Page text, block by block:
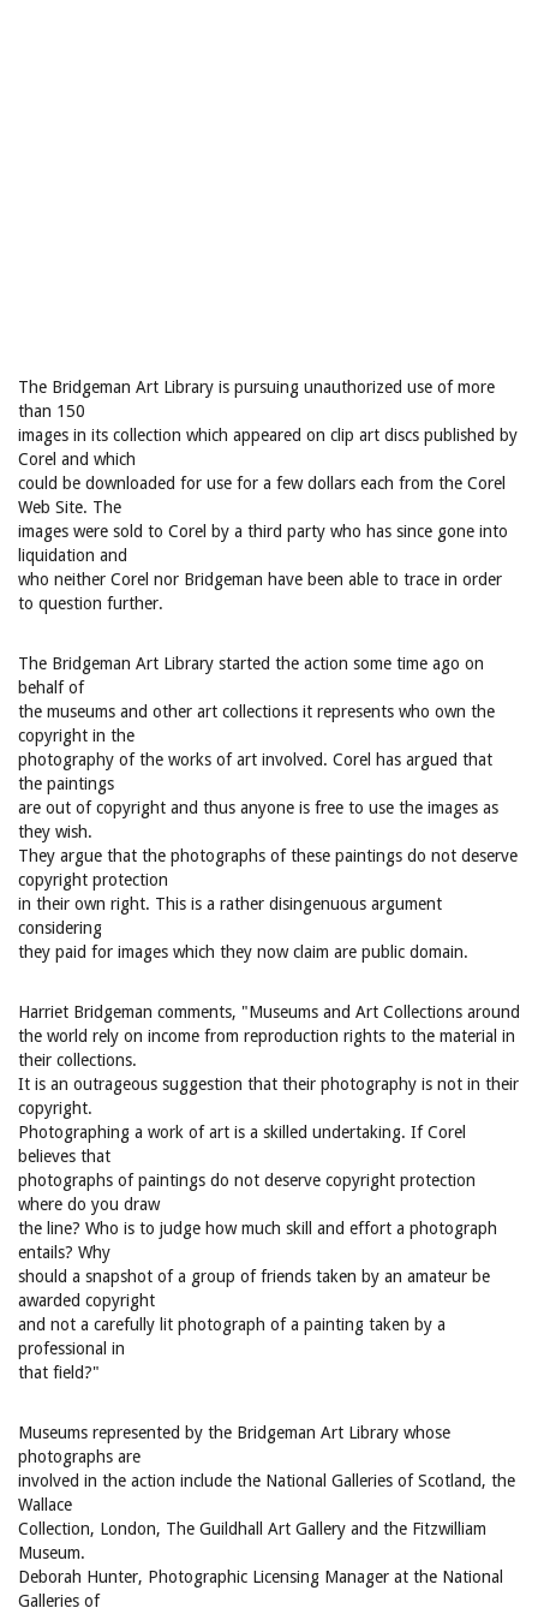
The Bridgeman Art Library is pursuing unauthorized use of more
than 150
images in its collection which appeared on clip art discs published by
Corel and which
could be downloaded for use for a few dollars each from the Corel
Web Site. The
images were sold to Corel by a third party who has since gone into
liquidation and
who neither Corel nor Bridgeman have been able to trace in order
to question further.
The Bridgeman Art Library started the action some time ago on
behalf of
the museums and other art collections it represents who own the
copyright in the
photography of the works of art involved. Corel has argued that
the paintings
are out of copyright and thus anyone is free to use the images as
they wish.
They argue that the photographs of these paintings do not deserve
copyright protection
in their own right. This is a rather disingenuous argument
considering
they paid for images which they now claim are public domain.
Harriet Bridgeman comments, "Museums and Art Collections around
the world rely on income from reproduction rights to the material in
their collections.
It is an outrageous suggestion that their photography is not in their
copyright.
Photographing a work of art is a skilled undertaking. If Corel
believes that
photographs of paintings do not deserve copyright protection
where do you draw
the line? Who is to judge how much skill and effort a photograph
entails? Why
should a snapshot of a group of friends taken by an amateur be
awarded copyright
and not a carefully lit photograph of a painting taken by a
professional in
that field?"
Museums represented by the Bridgeman Art Library whose
photographs are
involved in the action include the National Galleries of Scotland, the
Wallace
Collection, London, The Guildhall Art Gallery and the Fitzwilliam
Museum.
Deborah Hunter, Photographic Licensing Manager at the National
Galleries of